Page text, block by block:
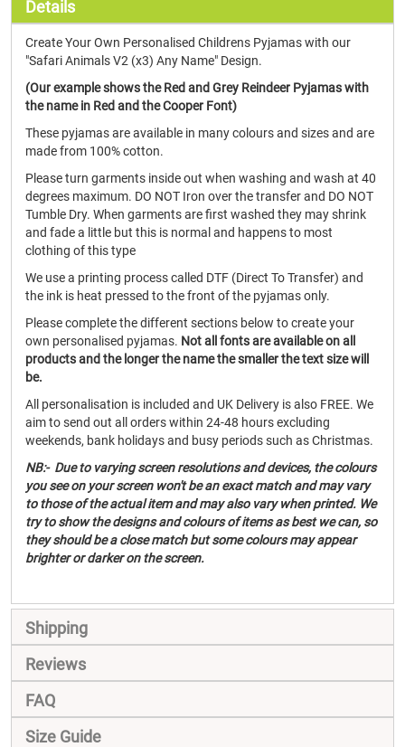
Details
Create Your Own Personalised Childrens Pyjamas with our
"Safari Animals V2 (x3) Any Name" Design.
(Our example shows the Red and Grey Reindeer Pyjamas with
the name in Red and the Cooper Font)
These pyjamas are available in many colours and sizes and are
made from 100% cotton.
Please turn garments inside out when washing and wash at 40
degrees maximum. DO NOT Iron over the transfer and DO NOT
Tumble Dry. When garments are first washed they may shrink
and fade a little but this is normal and happens to most
clothing of this type
We use a printing process called DTF (Direct To Transfer) and
the ink is heat pressed to the front of the pyjamas only.
Please complete the different sections below to create your
own personalised pyjamas. Not all fonts are available on all
products and the longer the name the smaller the text size will
be.
All personalisation is included and UK Delivery is also FREE. We
aim to send out all orders within 24-48 hours excluding
weekends, bank holidays and busy periods such as Christmas.
NB:- Due to varying screen resolutions and devices, the colours
you see on your screen won't be an exact match and may vary
to those of the actual item and may also vary when printed. We
try to show the designs and colours of items as best we can, so
they should be a close match but some colours may appear
brighter or darker on the screen.
Shipping
Reviews
FAQ
Size Guide